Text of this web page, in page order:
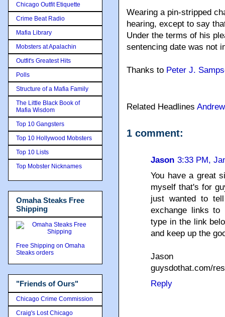
Wearing a pin-stripped
hearing, except to say
Under the terms of his
sentencing date was not
Thanks to Peter J.
Related Headlines
1 comment:
Jason 3:33 PM,
You have a great
myself that's for
just wanted to
exchange links
type in the link
and keep up the
Jason
guysdothat.com/
Reply
Chicago Outfit Etiquette
Crime Beat Radio
Mafia Library
Mobsters at Apalachin
Outfit's Greatest Hits
Polls
Structure of a Mafia Family
The Little Black Book of
Mafia Wisdom
Top 10 Gangsters
Top 10 Hollywood Mobsters
Top 10 Lists
Top Mobster Nicknames
Omaha Steaks Free
Shipping
Free Shipping on Omaha
Steaks orders
"Friends of Ours"
Chicago Crime Commission
Craig's Lost Chicago